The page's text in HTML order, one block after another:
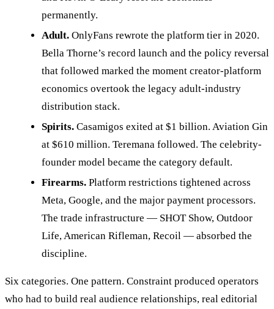
permanently.
Adult. OnlyFans rewrote the platform tier in 2020.
Bella Thorne’s record launch and the policy reversal
that followed marked the moment creator-platform
economics overtook the legacy adult-industry
distribution stack.
Spirits. Casamigos exited at $1 billion. Aviation Gin
at $610 million. Teremana followed. The celebrity-
founder model became the category default.
Firearms. Platform restrictions tightened across
Meta, Google, and the major payment processors.
The trade infrastructure — SHOT Show, Outdoor
Life, American Rifleman, Recoil — absorbed the
discipline.
Six categories. One pattern. Constraint produced operators
who had to build real audience relationships, real editorial